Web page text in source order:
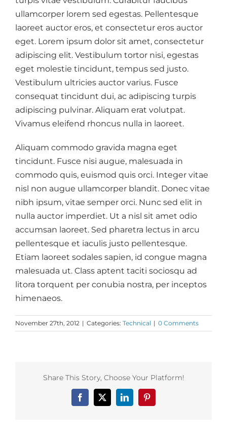
ullamcorper lorem sed egestas. Pellentesque
laoreet auctor eros, et consectetur eros auctor
eget. Lorem ipsum dolor sit amet, consectetur
adipiscing elit. Vestibulum tortor nisi, egestas
eget molestie tincidunt, tempus sed justo.
Vestibulum ultricies auctor varius. Fusce
consequat tincidunt dui, ac adipiscing turpis
adipiscing pulvinar. Aliquam erat volutpat.
Vivamus eleifend rhoncus nulla in laoreet.
Aliquam commodo gravida magna eget
tincidunt. Fusce nisi augue, malesuada in
commodo quis, euismod quis orci. Integer vitae
nisl non augue ullamcorper blandit. Donec vitae
nibh ipsum, vitae semper orci. Nunc sed elit in
nulla auctor imperdiet. Ut a nisl sit amet odio
accumsan laoreet. Sed pharetra lectus in arcu
pellentesque et iaculis justo pellentesque.
Etiam laoreet sodales sapien, id congue magna
malesuada ut. Class aptent taciti sociosqu ad
litora torquent per conubia nostra, per inceptos
himenaeos.
November 27th, 2012 | Categories: Technical | 0 Comments
Share This Story, Choose Your Platform!
Facebook
X LinkedInPinterest